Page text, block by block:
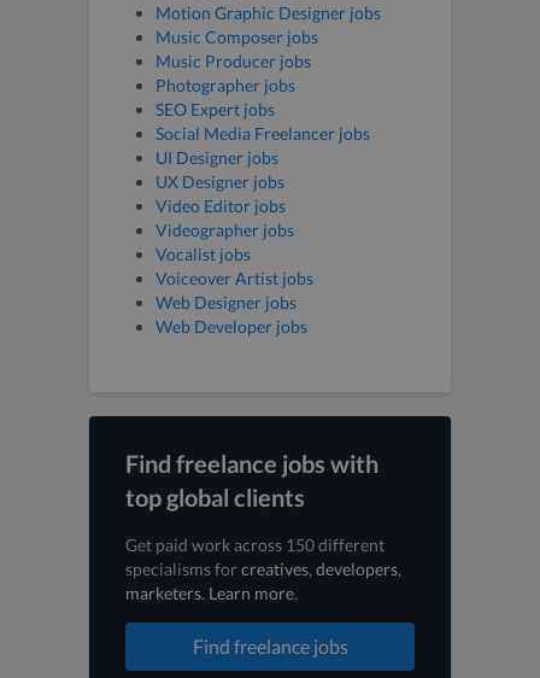
Motion Graphic Designer jobs
Music Composer jobs
Music Producer jobs
Photographer jobs
SEO Expert jobs
Social Media Freelancer jobs
UI Designer jobs
UX Designer jobs
Video Editor jobs
Videographer jobs
Vocalist jobs
Voiceover Artist jobs
Web Designer jobs
Web Developer jobs
Find freelance jobs with
top global clients
Get paid work across 150 different
specialisms forcreatives, developers,
marketers. Learn more.
Find freelance jobs